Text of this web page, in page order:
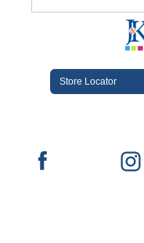
Store Locator